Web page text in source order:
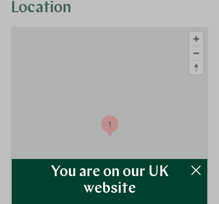
Location
1
You are on our UK
website